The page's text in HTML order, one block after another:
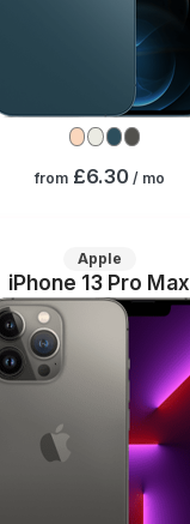
from £6.30/ mo
Apple
iPhone 13 Pro Max